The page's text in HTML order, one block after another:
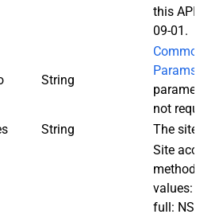
this API:
09-01.
String
Common
Params
parameter
not
String The site ID.
Site
method.
values:
full: NS